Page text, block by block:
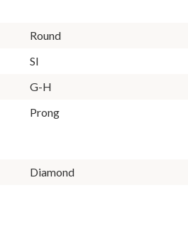
Round
SI
G-H
Prong
Diamond